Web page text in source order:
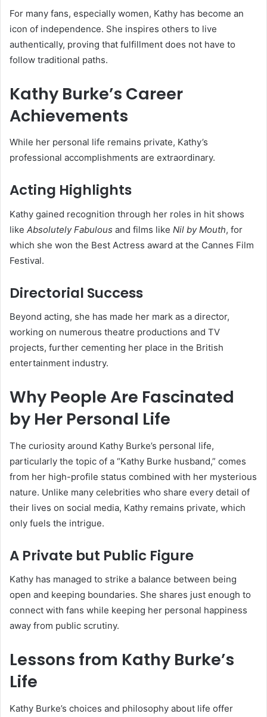
For many fans, especially women, Kathy has become an
icon of independence. She inspires others to live
authentically, proving that fulfillment does not have to
follow traditional paths.
Kathy Burke’s Career
Achievements
While her personal life remains private, Kathy’s
professional accomplishments are extraordinary.
Acting Highlights
Kathy gained recognition through her roles in hit shows
like Absolutely Fabulous and films like Nil by Mouth, for
which she won the Best Actress award at the Cannes Film
Festival.
Directorial Success
Beyond acting, she has made her mark as a director,
working on numerous theatre productions and TV
projects, further cementing her place in the British
entertainment industry.
Why People Are Fascinated
by Her Personal Life
The curiosity around Kathy Burke’s personal life,
particularly the topic of a “Kathy Burke husband,” comes
from her high-profile status combined with her mysterious
nature. Unlike many celebrities who share every detail of
their lives on social media, Kathy remains private, which
only fuels the intrigue.
A Private but Public Figure
Kathy has managed to strike a balance between being
open and keeping boundaries. She shares just enough to
connect with fans while keeping her personal happiness
away from public scrutiny.
Lessons from Kathy Burke’s
Life
Kathy Burke’s choices and philosophy about life offer